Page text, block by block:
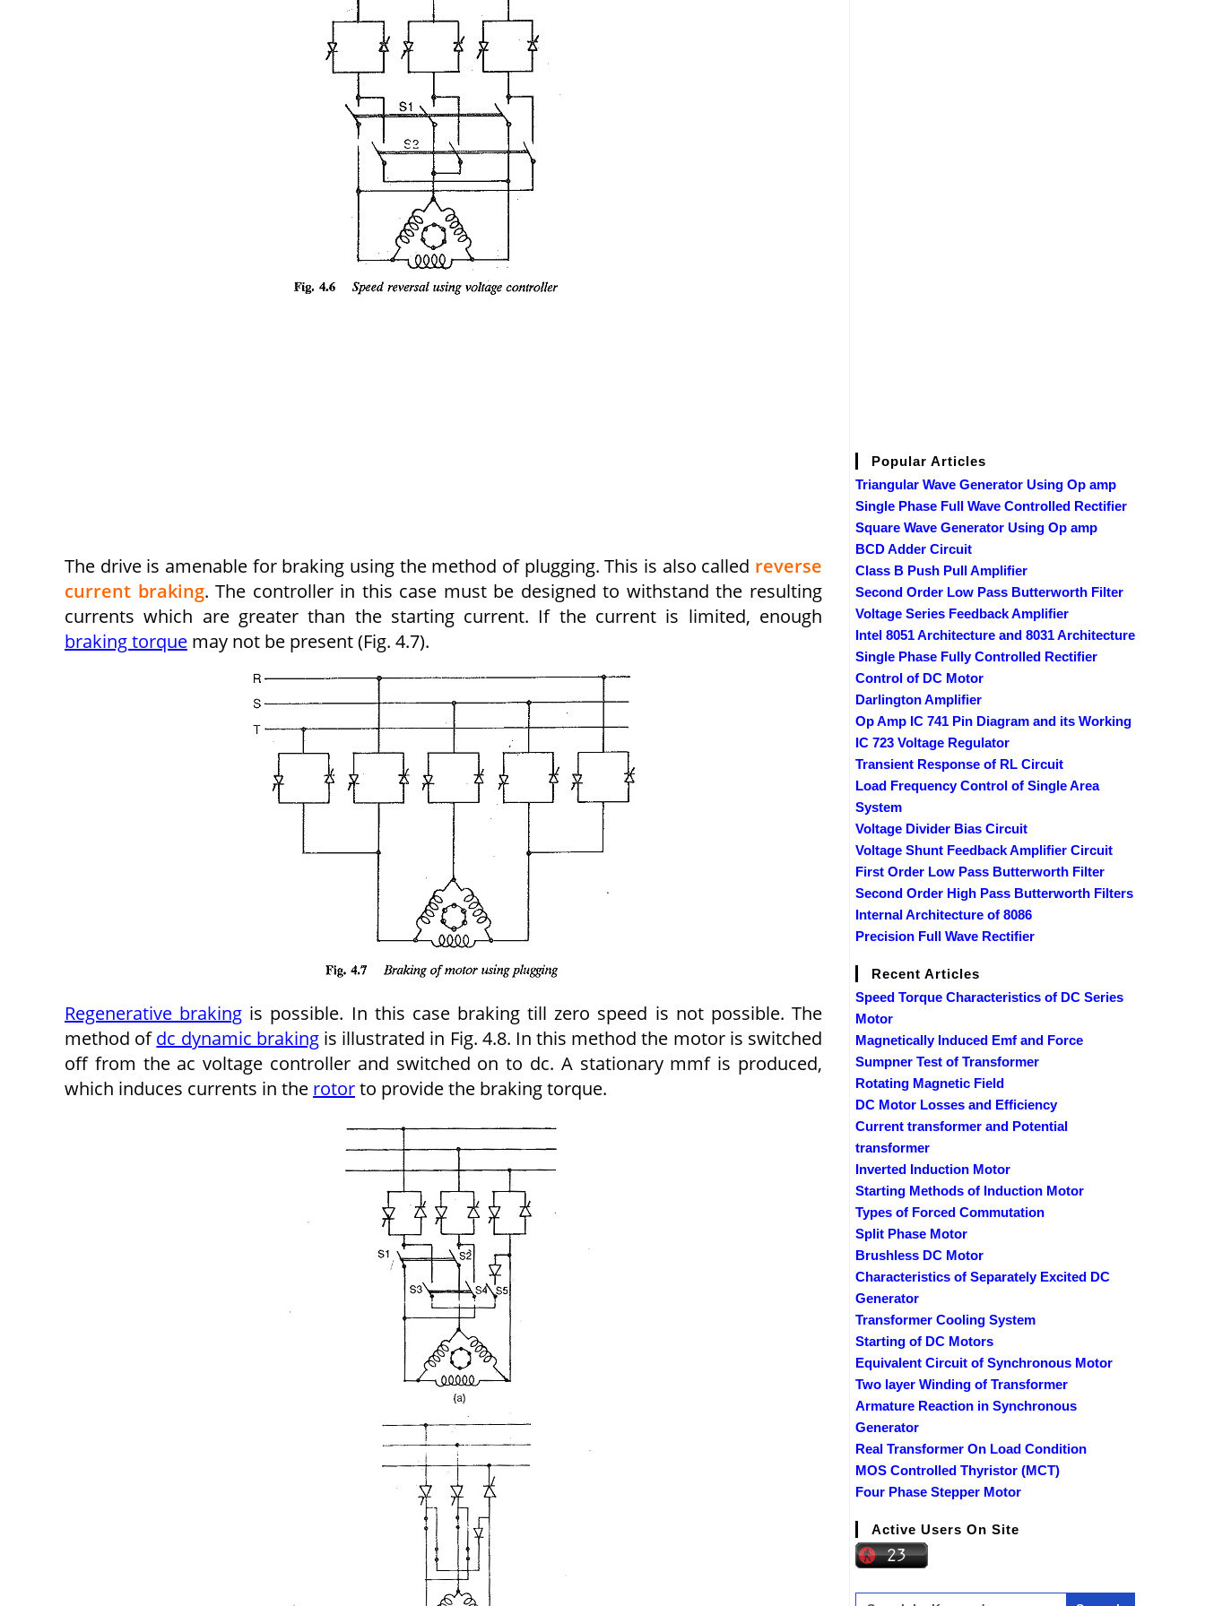
The drive is amenable for braking using the method of plugging. This is also called reverse
current braking. The controller in this case must be designed to withstand the resulting
currents which are greater than the starting current. If the current is limited, enough
braking torque may not be present (Fig. 4.7).
Regenerative braking is possible. In this case braking till zero speed is not possible. The
method ofdc dynamic brakingis illustrated in Fig. 4.8. In this method the motor is switched
off from the ac voltage controller and switched on to dc. A stationary mmf is produced,
which induces currents in the rotorto provide the braking torque.
Popular Articles
Triangular Wave Generator Using Op amp
Single Phase Full Wave Controlled Rectifier
Square Wave Generator Using Op amp
BCD Adder Circuit
Class B Push Pull Amplifier
Second Order Low Pass Butterworth Filter
Voltage Series Feedback Amplifier
Intel 8051 Architecture and 8031 Architecture
Single Phase Fully Controlled Rectifier
Control of DC Motor
Darlington Amplifier
Op Amp IC 741 Pin Diagram and its Working
IC 723 Voltage Regulator
Transient Response of RL Circuit
Load Frequency Control of Single Area
System
Voltage Divider Bias Circuit
Voltage Shunt Feedback Amplifier Circuit
First Order Low Pass Butterworth Filter
Second Order High Pass Butterworth Filters
Internal Architecture of 8086
Precision Full Wave Rectifier
Recent Articles
Speed Torque Characteristics of DC Series
Motor
Magnetically Induced Emf and Force
Sumpner Test of Transformer
Rotating Magnetic Field
DC Motor Losses and Efficiency
Current transformer and Potential
transformer
Inverted Induction Motor
Starting Methods of Induction Motor
Types of Forced Commutation
Split Phase Motor
Brushless DC Motor
Characteristics of Separately Excited DC
Generator
Transformer Cooling System
Starting of DC Motors
Equivalent Circuit of Synchronous Motor
Two layer Winding of Transformer
Armature Reaction in Synchronous
Generator
Real Transformer On Load Condition
MOS Controlled Thyristor (MCT)
Four Phase Stepper Motor
Active Users On Site
Search